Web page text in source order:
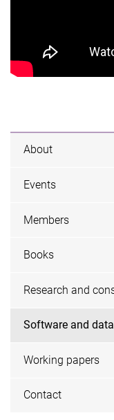
About
Events
Members
Books
Research and
Software and data
Working papers
Contact